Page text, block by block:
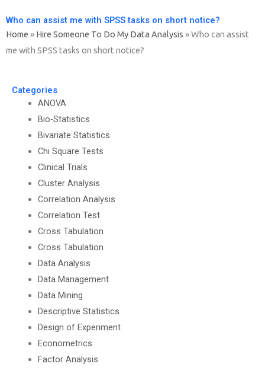
Who can assist me with SPSS tasks on short notice?
Home » Hire Someone To Do My Data Analysis »Who can assist
me with SPSS tasks on short notice?
Categories
ANOVA
Bio-Statistics
Bivariate Statistics
Chi Square Tests
Clinical Trials
Cluster Analysis
Correlation Analysis
Correlation Test
Cross Tabulation
Cross Tabulation
Data Analysis
Data Management
Data Mining
Descriptive Statistics
Design of Experiment
Econometrics
Factor Analysis